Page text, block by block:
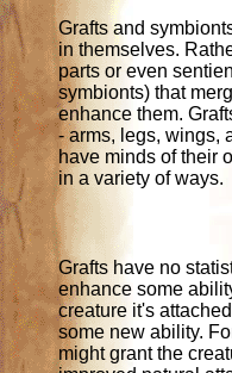
Grafts and
in themselves.
parts or even
symbionts) that
enhance them.
- arms, legs, wings,
have minds of their
in a variety of ways.
Grafts have no
enhance some
creature it's
some new ability.
might grant the